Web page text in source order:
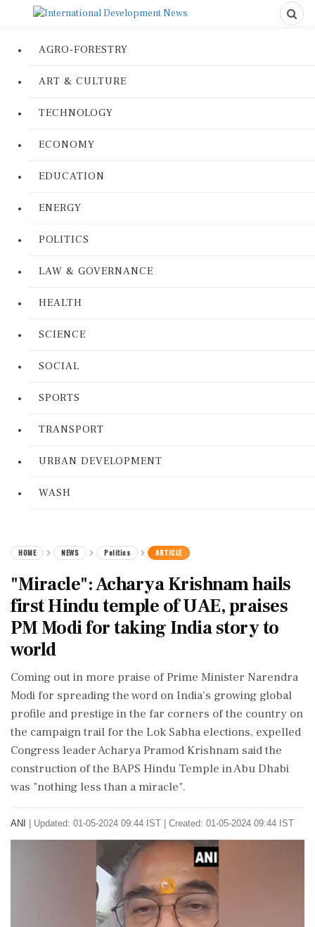
AGRO-FORESTRY
ART & CULTURE
TECHNOLOGY
ECONOMY
EDUCATION
ENERGY
POLITICS
LAW & GOVERNANCE
HEALTH
SCIENCE
SOCIAL
SPORTS
TRANSPORT
URBAN DEVELOPMENT
WASH
HOME NEWS Politics ARTICLE
"Miracle": Acharya Krishnam hails
first Hindu temple of UAE, praises
PM Modi for taking India story to
world
Coming out in more praise of Prime Minister Narendra
Modi for spreading the word on India's growing global
profile and prestige in the far corners of the country on
the campaign trail for the Lok Sabha elections, expelled
Congress leader Acharya Pramod Krishnam said the
construction of the BAPS Hindu Temple in Abu Dhabi
was "nothing less than a miracle".
ANI Updated: 01-05-2024 09:44 IST | Created: 01-05-2024 09:44 IST